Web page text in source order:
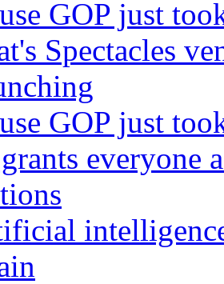
GOP just
Spectacles
GOP just
everyone